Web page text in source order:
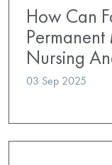
How Can
Nursing
03 Sep 2025